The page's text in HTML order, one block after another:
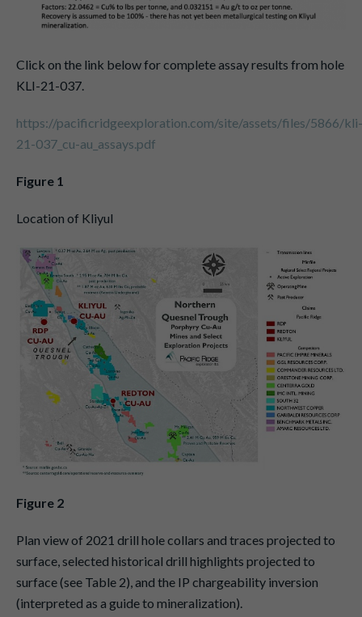
Click on the link below for complete assay results from hole
KLI-21-037.
https://pacificridgeexploration.com/site/assets/files/5866/kli-
21-037_cu-au_assays.pdf
Figure 1
Location of Kliyul
Figure 2
Plan view of 2021 drill hole collars and traces projected to
surface, selected historical drill highlights projected to
surface (see Table 2), and the IP chargeability inversion
(interpreted as a guide to mineralization).